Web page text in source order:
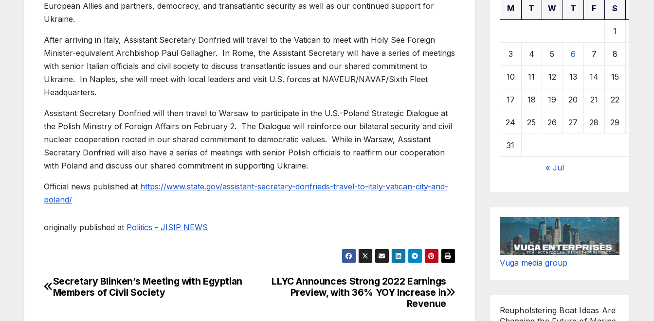
European Allies and partners, democracy, and transatlantic security as well as our continued support for
Ukraine.
After arriving in Italy, Assistant Secretary Donfried will travel to the Vatican to meet with Holy See Foreign
Minister-equivalent Archbishop Paul Gallagher. In Rome, the Assistant Secretary will have a series of meetings
with senior Italian officials and civil society to discuss transatlantic issues and our shared commitment to
Ukraine. In Naples, she will meet with local leaders and visit U.S. forces at NAVEUR/NAVAF/Sixth Fleet
Headquarters.
Assistant Secretary Donfried will then travel to Warsaw to participate in the U.S.-Poland Strategic Dialogue at
the Polish Ministry of Foreign Affairs on February 2. The Dialogue will reinforce our bilateral security and civil
nuclear cooperation rooted in our shared commitment to democratic values. While in Warsaw, Assistant
Secretary Donfried will also have a series of meetings with senior Polish officials to reaffirm our cooperation
with Poland and discuss our shared commitment in supporting Ukraine.
Official news published at https://www.state.gov/assistant-secretary-donfrieds-travel-to-italy-vatican-city-and-
poland/
originally published at Politics - JISIP NEWS
Post
LLYC Announces Strong 2022 Earnings
Preview, with 36% YOY Increase in
Revenue
Secretary Blinken’s Meeting with Egyptian
Members of Civil Society
M T W T F S
1
3 4 5 6 7 8
10 11 12 13 14 15
17 18 19 20 21 22
24 25 26 27 28 29
31
« Jul
Vuga media group
Reupholstering Boat Ideas Are